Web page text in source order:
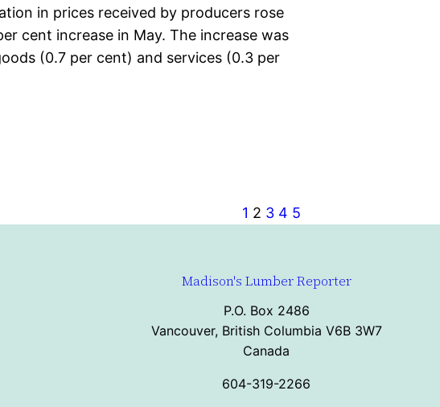
in prices received by producers rose
cent increase in May. The increase was
(0.7 per cent) and services (0.3 per
1 2 3 4 5
Madison's Lumber Reporter
P.O. Box 2486
Vancouver, British Columbia V6B 3W7
Canada
604-319-2266